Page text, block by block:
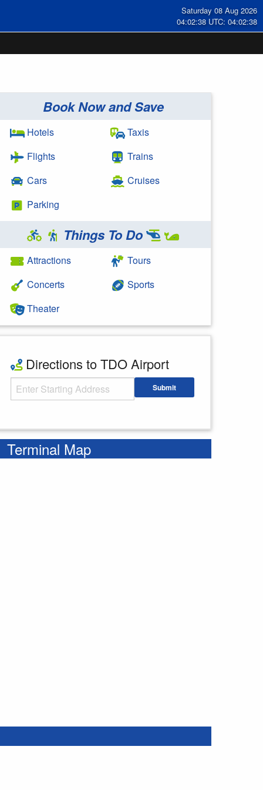
Saturday 08 Aug 2026
04:02:38 UTC: 04:02:38
Book Now and Save
Hotels
Flights
Cars
Parking
Taxis
Trains
Cruises
Things To Do
Attractions
Concerts
Theater
Tours
Sports
Directions to TDO Airport
Starting Address Submit
Terminal Map